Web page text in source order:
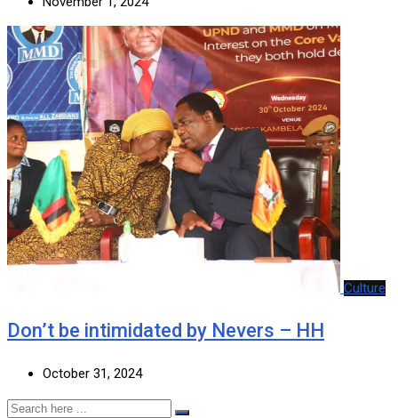
Culture
Don’t be intimidated by Nevers – HH
October 31, 2024